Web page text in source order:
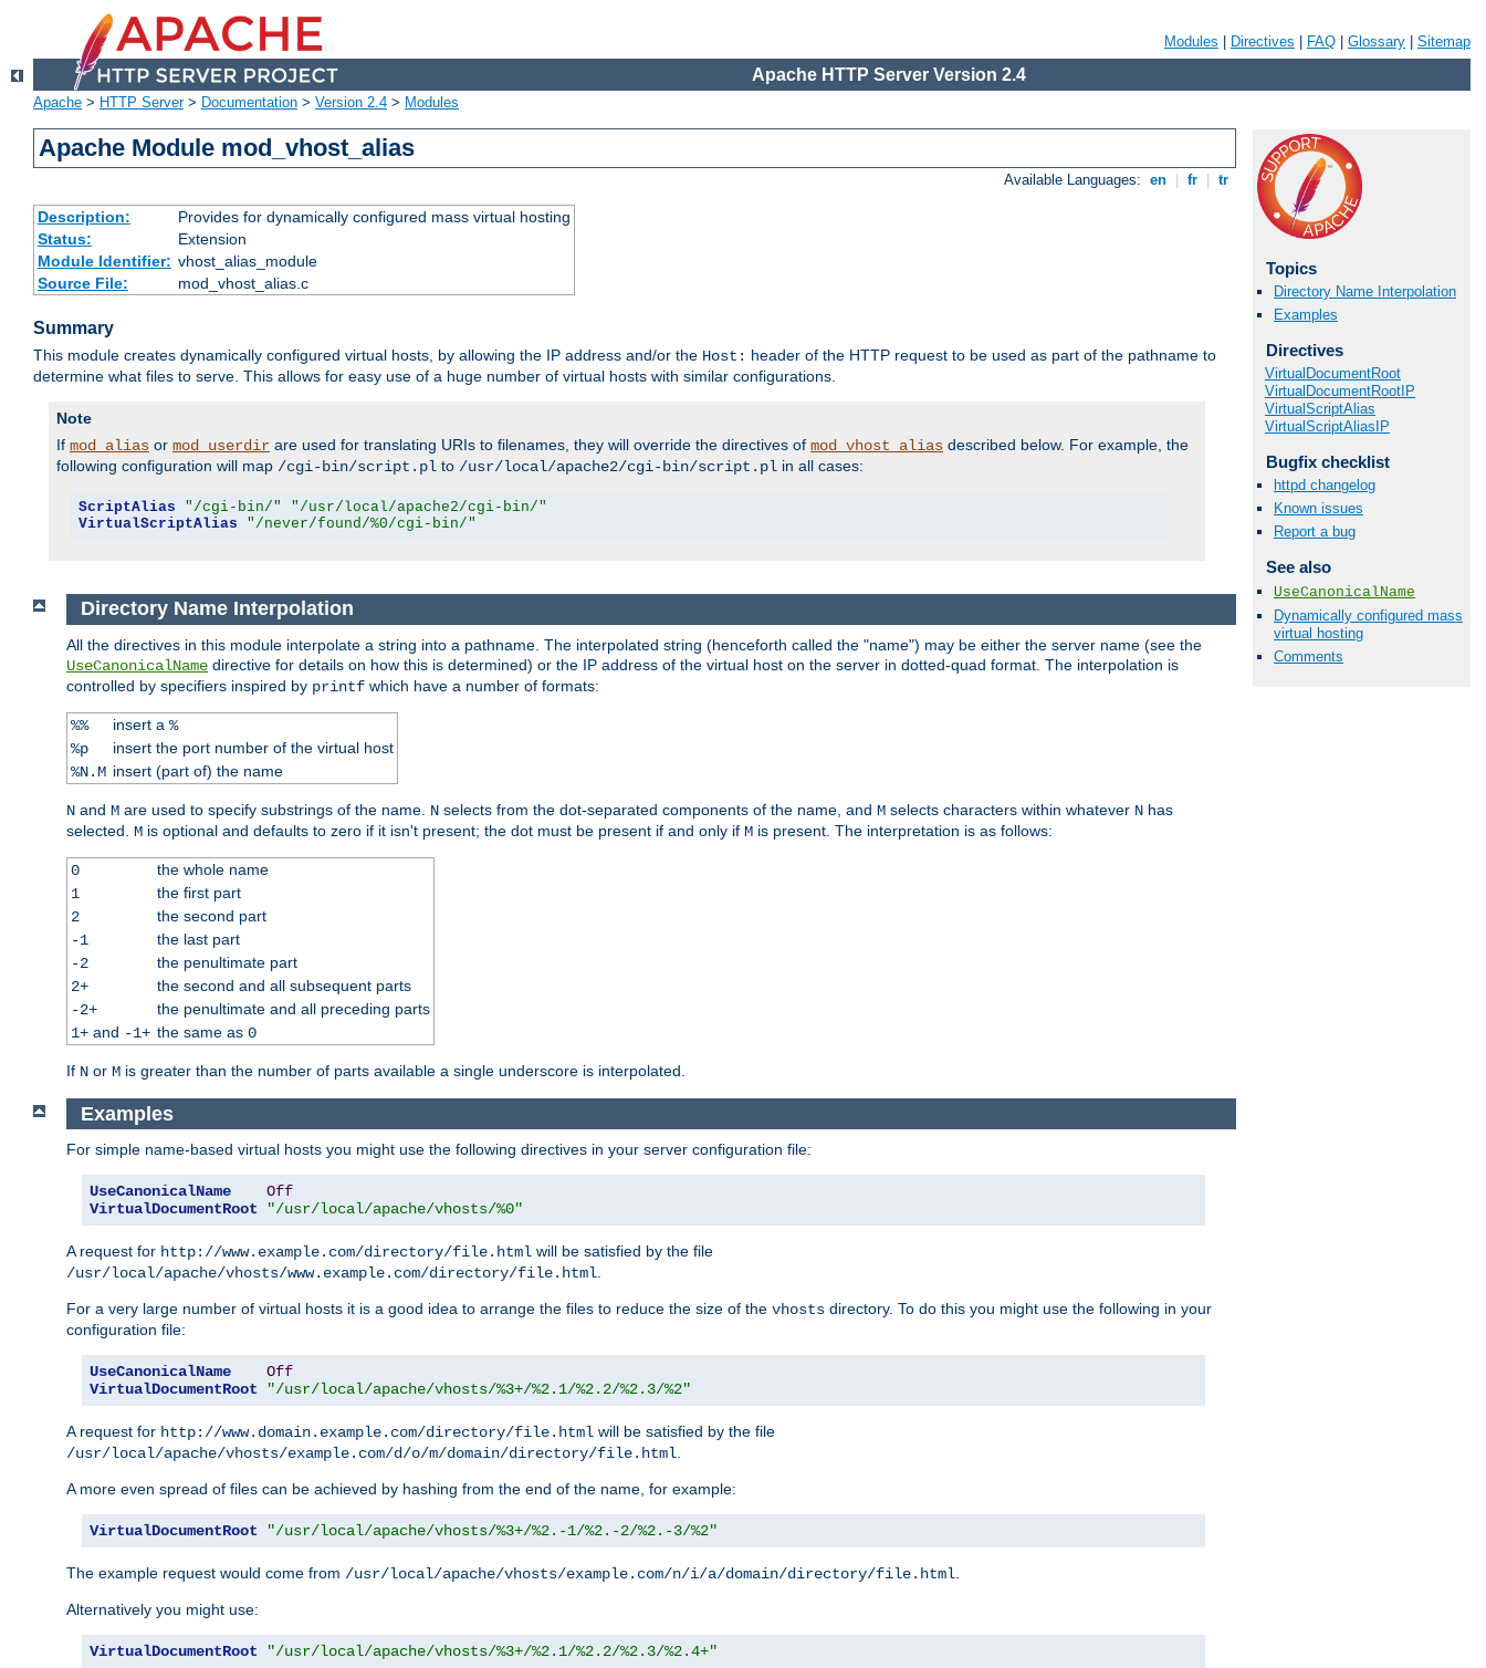
Modules Directives FAQ Glossary Sitemap
Apache HTTP Server Version 2.4
Apache > HTTP Server> Documentation > Version 2.4 > Modules
Apache Module mod_vhost_alias
Available Languages: en fr tr
Description:
Provides for dynamically configured mass virtual hosting
Status:
Extension
Module Identifier: vhost_alias_module
Source File:
mod_vhost_alias.c
Summary
This module creates dynamically configured virtual hosts, by allowing the IP address and/or the Host: header of the HTTP request to be used as part of the pathname to
determine what files to serve. This allows for easy use of a huge number of virtual hosts with similar configurations.
Note
If mod_alias or mod_userdir are used for translating URIs to filenames, they will override the directives of mod_vhost_alias described below. For example, the
following configuration will map /cgi-bin/script.pl to /usr/local/apache2/cgi-bin/script.pl in all cases:
ScriptAlias "/cgi-bin/"
"/usr/local/apache2/cgi-bin/"
VirtualScriptAlias
"/never/found/%0/cgi-bin/"
Topics
Directory Name Interpolation
Examples
Directives
VirtualDocumentRoot
VirtualDocumentRootIP
VirtualScriptAlias
VirtualScriptAliasIP
Bugfix checklist
httpd changelog
Known issues
Report a bug
See also
UseCanonicalName
Dynamically configured mass
virtual hosting
Comments
Directory Name Interpolation
All the directives in this module interpolate a string into a pathname. The interpolated string (henceforth called the "name") may be either the server name (see the
UseCanonicalName directive for details on how this is determined) or the IP address of the virtual host on the server in dotted-quad format. The interpolation is
controlled by specifiers inspired by printf which have a number of formats:
%% insert a %
%p
insert the port number of the virtual host
%N.M insert (part of) the name
N and M are used to specify substrings of the name. N selects from the dot-separated components of the name, and M selects characters within whatever N has
selected. M is optional and defaults to zero if it isn't present; the dot must be present if and only if M is present. The interpretation is as follows:
0
the whole name
1
the first part
2
the second part
-1
the last part
-2
the penultimate part
2+
the second and all subsequent parts
-2+
the penultimate and all preceding parts
1+and -1+ the same as 0
If N or M is greater than the number of parts available a single underscore is interpolated.
Examples
For simple name-based virtual hosts you might use the following directives in your server configuration file:
UseCanonicalName
Off
VirtualDocumentRoot
"/usr/local/apache/vhosts/%0"
A request for http://www.example.com/directory/file.html will be satisfied by the file
/usr/local/apache/vhosts/www.example.com/directory/file.html.
For a very large number of virtual hosts it is a good idea to arrange the files to reduce the size of the vhosts directory. To do this you might use the following in your
configuration file:
UseCanonicalName
Off
VirtualDocumentRoot
"/usr/local/apache/vhosts/%3+/%2.1/%2.2/%2.3/%2"
A request for http://www.domain.example.com/directory/file.html will be satisfied by the file
/usr/local/apache/vhosts/example.com/d/o/m/domain/directory/file.html.
A more even spread of files can be achieved by hashing from the end of the name, for example:
VirtualDocumentRoot "/usr/local/apache/vhosts/%3+/%2.-1/%2.-2/%2.-3/%2"
The example request would come from /usr/local/apache/vhosts/example.com/n/i/a/domain/directory/file.html.
Alternatively you might use:
VirtualDocumentRoot "/usr/local/apache/vhosts/%3+/%2.1/%2.2/%2.3/%2.4+"